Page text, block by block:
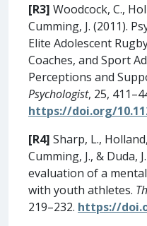
[R3] Woodcock, C.,
Cumming, J. (2011).
Elite Adolescent
Coaches, and Sport
Perceptions and
Psychologist, 25,
https://doi.org/
[R4] Sharp, L.,
Cumming, J., & Duda,
evaluation of a
with youth athletes.
219–232. https://